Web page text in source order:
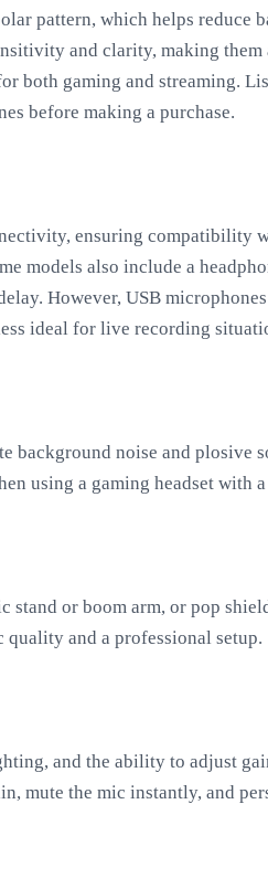
pattern, which helps reduce
and clarity, making
both gaming and streaming.
before making a purchase.
ensuring compatibility
models also include a
However, USB
ideal for live recording
noise and plosive
using a gaming headset with
stand or boom arm, or pop
and a professional setup.
and the ability to adjust
mute the mic instantly, and